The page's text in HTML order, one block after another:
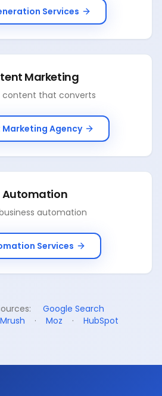
Services
Marketing
content that converts
Agency
Automation
automation
Services
Google Search
· Moz · HubSpot